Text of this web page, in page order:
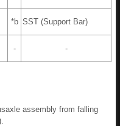
*b SST (Support Bar)
- -
assembly from falling